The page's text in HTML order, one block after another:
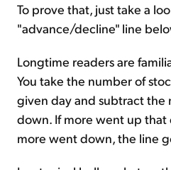
To prove that, just take a
"advance/decline" line
Longtime readers are
You take the number of
given day and subtract
down. If more went up that
more went down, the line